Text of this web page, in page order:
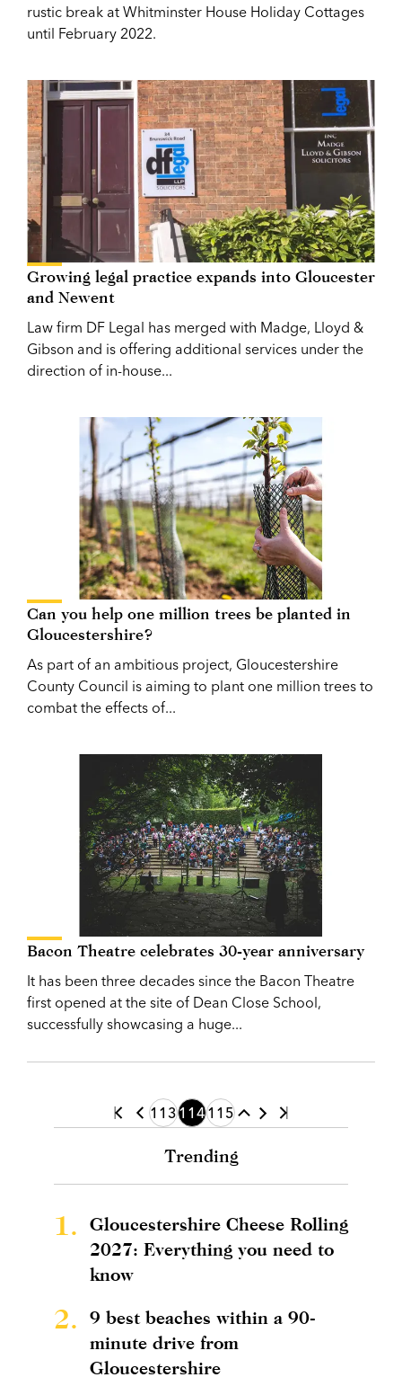
rustic break at Whitminster House Holiday Cottages
until February 2022.
Growing legal practice expands into Gloucester
and Newent
Law firm DF Legal has merged with Madge, Lloyd &
Gibson and is offering additional services under the
direction of in-house...
Can you help one million trees be planted in
Gloucestershire?
As part of an ambitious project, Gloucestershire
County Council is aiming to plant one million trees to
combat the effects of...
Bacon Theatre celebrates 30-year anniversary
It has been three decades since the Bacon Theatre
first opened at the site of Dean Close School,
successfully showcasing a huge...
113114115
Trending
1.
Gloucestershire Cheese Rolling
2027: Everything you need to
know
2.
9 best beaches within a 90-
minute drive from
Gloucestershire